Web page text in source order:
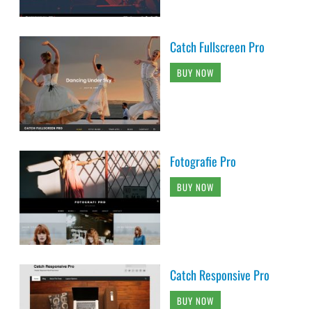
Catch Fullscreen Pro
BUY NOW
Fotografie Pro
BUY NOW
Catch Responsive Pro
BUY NOW